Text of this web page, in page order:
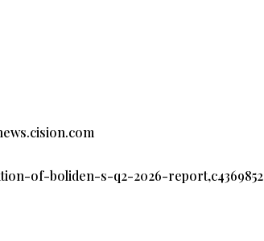
of-boliden-s-q2-2026-report,c4369852